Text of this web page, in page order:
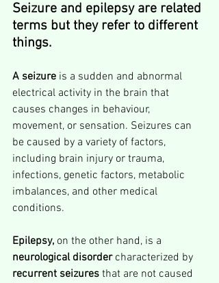
Seizure and epilepsy are related
terms but they refer to different
things.
A seizure is a sudden and abnormal
electrical activity in the brain that
causes changes in behaviour,
movement, or sensation. Seizures can
be caused by a variety of factors,
including brain injury or trauma,
infections, genetic factors, metabolic
imbalances, and other medical
conditions.
Epilepsy, on the other hand, is a
neurological disorder characterized by
recurrent seizures that are not caused